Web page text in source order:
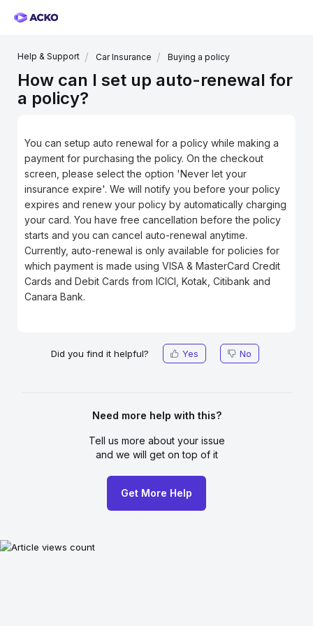
Help & Support Car Insurance Buying a policy
How can I set up auto-renewal for
a policy?
You can setup auto renewal for a policy while making a
payment for purchasing the policy. On the checkout
screen, please select the option 'Never let your
insurance expire'. We will notify you before your policy
expires and renew your policy by automatically charging
your card. You have free cancellation before the policy
starts and you can cancel auto-renewal anytime.
Currently, auto-renewal is only available for policies for
which payment is made using VISA & MasterCard Credit
Cards and Debit Cards from ICICI, Kotak, Citibank and
Canara Bank.
Did you find it helpful? Yes No
Need more help with this?
Tell us more about your issue
and we will get on top of it
Get More Help